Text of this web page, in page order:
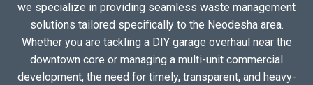
we specialize in providing seamless waste management
solutions tailored specifically to the Neodesha area.
Whether you are tackling a DIY garage overhaul near the
downtown core or managing a multi-unit commercial
development, the need for timely, transparent, and heavy-